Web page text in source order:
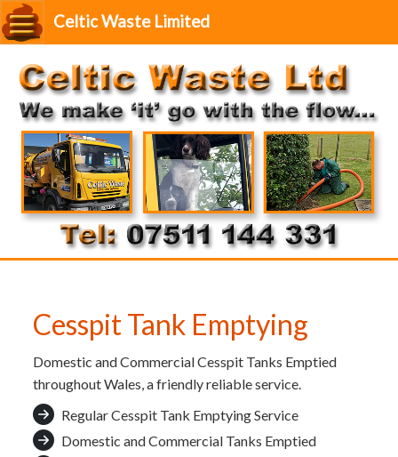
Celtic Waste Limited
Cesspit Tank Emptying
Domestic and Commercial Cesspit Tanks Emptied
throughout Wales, a friendly reliable service.
Regular Cesspit Tank Emptying Service
Domestic and Commercial Tanks Emptied